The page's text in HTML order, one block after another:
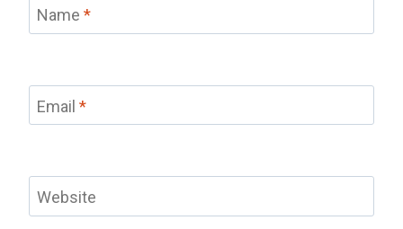
Name *
Email *
Website